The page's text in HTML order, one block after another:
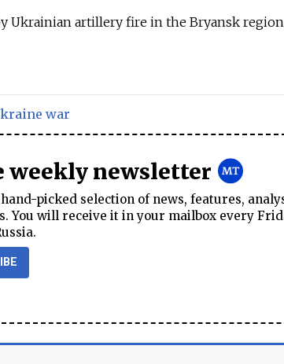
Ukrainian artillery fire in the Bryansk
war
weekly newsletter
picked selection of news, features,
You will receive it in your mailbox every